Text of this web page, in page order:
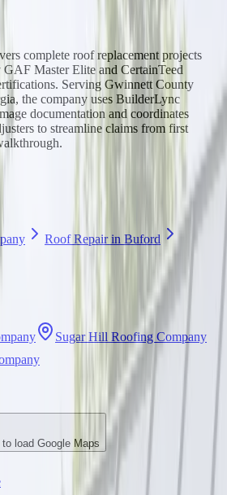
complete roof replacement projects
Master Elite and CertainTeed
Serving Gwinnett County
the company uses BuilderLync
documentation and coordinates
to streamline claims from first
Roof Repair in Buford
Sugar Hill Roofing Company
load Google Maps